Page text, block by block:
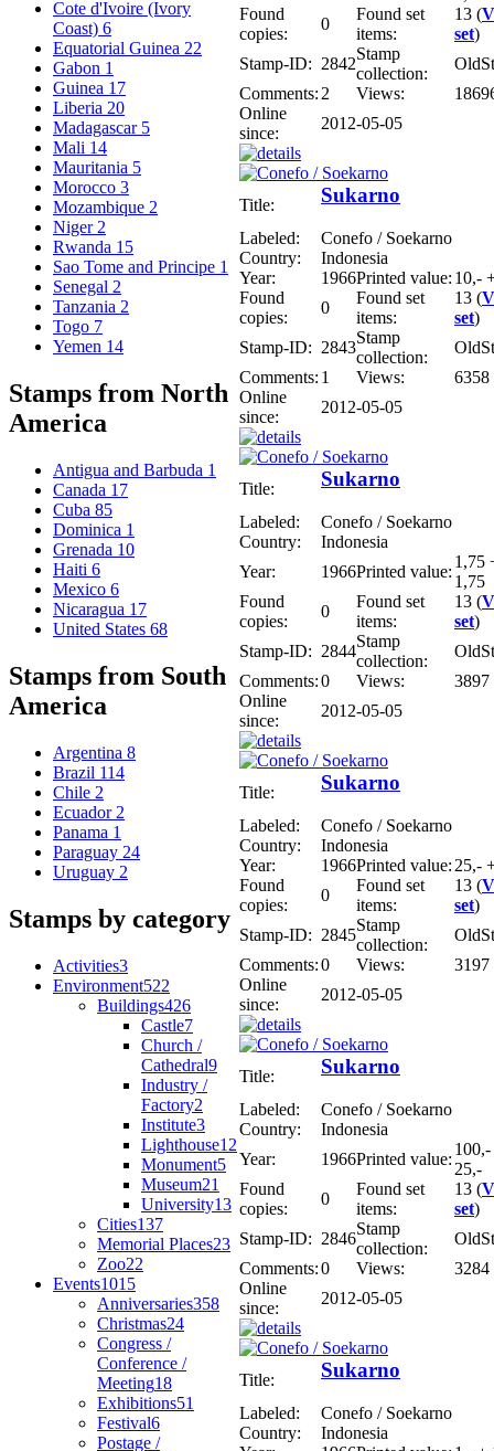
Cote d'Ivoire (Ivory
Coast) 6
Equatorial Guinea 22
Gabon 1
Guinea 17
Liberia 20
Madagascar 5
Mali 14
Mauritania 5
Morocco 3
Mozambique 2
Niger 2
Rwanda 15
Sao Tome and Principe 1
Senegal 2
Tanzania 2
Togo 7
Yemen 14
Stamps from North
America
Antigua and Barbuda 1
Canada 17
Cuba 85
Dominica 1
Grenada 10
Haiti 6
Mexico 6
Nicaragua 17
United States 68
Stamps from South
America
Argentina 8
Brazil 114
Chile 2
Ecuador 2
Panama 1
Paraguay 24
Uruguay 2
Stamps by category
Activities3
Environment522
Buildings426
Castle7
Church /
Cathedral9
Industry /
Factory2
Institute3
Lighthouse12
Monument5
Museum21
University13
Cities137
Memorial Places23
Zoo22
Events1015
Anniversaries358
Christmas24
Congress /
Conference /
Meeting18
Exhibitions51
Festival6
Postage /
Found
copies:
0
Found set
items:
13 (
set)
Stamp-ID: 2842
Stamp
collection:
Comments: 2 Views:
Online
since:
2012-05-05
Title: Sukarno
Labeled:
Conefo / Soekarno
Country:
Indonesia
Year:
1966Printed value: 10,-
Found
copies:
0
Found set
items:
13 (
set)
Stamp-ID: 2843
Stamp
collection:
Comments: 1 Views:
6358
Online
since:
2012-05-05
Title: Sukarno
Labeled:
Conefo / Soekarno
Country:
Indonesia
Year:
1966Printed value:
1,75
1,75
Found
copies:
0
Found set
items:
13 (
set)
Stamp-ID: 2844
Stamp
collection:
Comments:0 Views:
3897
Online
since:
2012-05-05
Title: Sukarno
Labeled:
Conefo / Soekarno
Country:
Indonesia
Year:
1966Printed value: 25,-
Found
copies:
0
Found set
items:
13 (
set)
Stamp-ID: 2845
Stamp
collection:
Comments:0 Views:
3197
Online
since:
2012-05-05
Title: Sukarno
Labeled:
Conefo / Soekarno
Country:
Indonesia
Year:
1966Printed value:
25,-
Found
copies:
0
Found set
items:
13 (
set)
Stamp-ID: 2846
Stamp
collection:
Comments:0 Views:
3284
Online
since:
2012-05-05
Title: Sukarno
Labeled:
Conefo / Soekarno
Country:
Indonesia